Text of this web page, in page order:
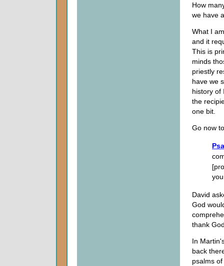
How
we have
What I
and it
This is
minds
priestly
have we
history of
the
one bit.
Go now
David
God
thank
In
back
psalms